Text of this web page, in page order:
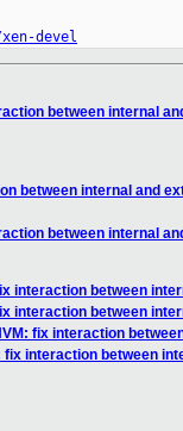
devel
between internal
between internal and
between internal
interaction between
interaction between
fix interaction
fix interaction between